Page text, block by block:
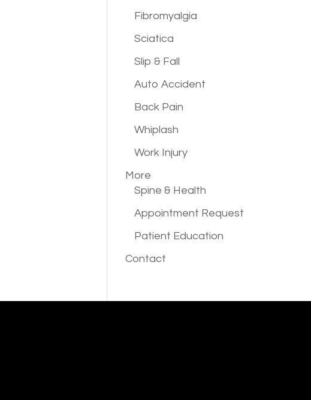
Fibromyalgia
Sciatica
Slip & Fall
Auto Accident
Back Pain
Whiplash
Work Injury
More
Spine & Health
Appointment Request
Patient Education
Contact